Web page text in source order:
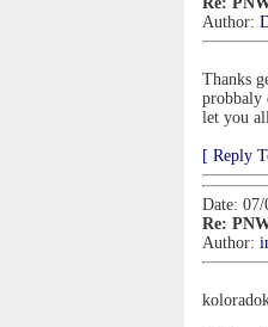
Author:
Thanks
probbaly
let you
[ Reply
Date: 07/
Re:
Author: